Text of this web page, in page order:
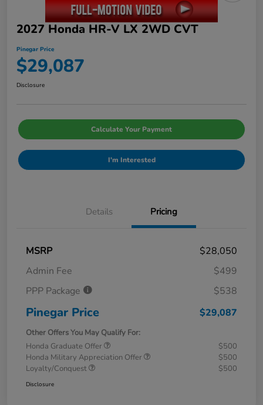
2027 Honda HR-V LX 2WD CVT
Pinegar Price
$29,087
Disclosure
Calculate Your Payment
I'm Interested
Details Pricing
MSRP
$28,050
Admin Fee
$499
PPP Package
$538
Pinegar Price $29,087
Other Offers You May Qualify For:
Honda Graduate Offer
$500
Honda Military Appreciation Offer
$500
Loyalty/Conquest
$500
Disclosure